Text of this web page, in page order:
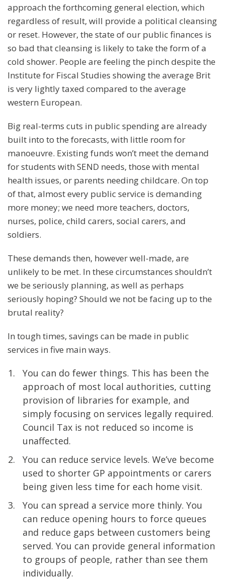
approach the forthcoming general election, which
regardless of result, will provide a political cleansing
or reset. However, the state of our public finances is
so bad that cleansing is likely to take the form of a
cold shower. People are feeling the pinch despite the
Institute for Fiscal Studies showing the average Brit
is very lightly taxed compared to the average
western European.
Big real-terms cuts in public spending are already
built into to the forecasts, with little room for
manoeuvre. Existing funds won’t meet the demand
for students with SEND needs, those with mental
health issues, or parents needing childcare. On top
of that, almost every public service is demanding
more money; we need more teachers, doctors,
nurses, police, child carers, social carers, and
soldiers.
These demands then, however well-made, are
unlikely to be met. In these circumstances shouldn’t
we be seriously planning, as well as perhaps
seriously hoping? Should we not be facing up to the
brutal reality?
In tough times, savings can be made in public
services in five main ways.
You can do fewer things. This has been the
approach of most local authorities, cutting
provision of libraries for example, and
simply focusing on services legally required.
Council Tax is not reduced so income is
unaffected.
You can reduce service levels. We’ve become
used to shorter GP appointments or carers
being given less time for each home visit.
You can spread a service more thinly. You
can reduce opening hours to force queues
and reduce gaps between customers being
served. You can provide general information
to groups of people, rather than see them
individually.